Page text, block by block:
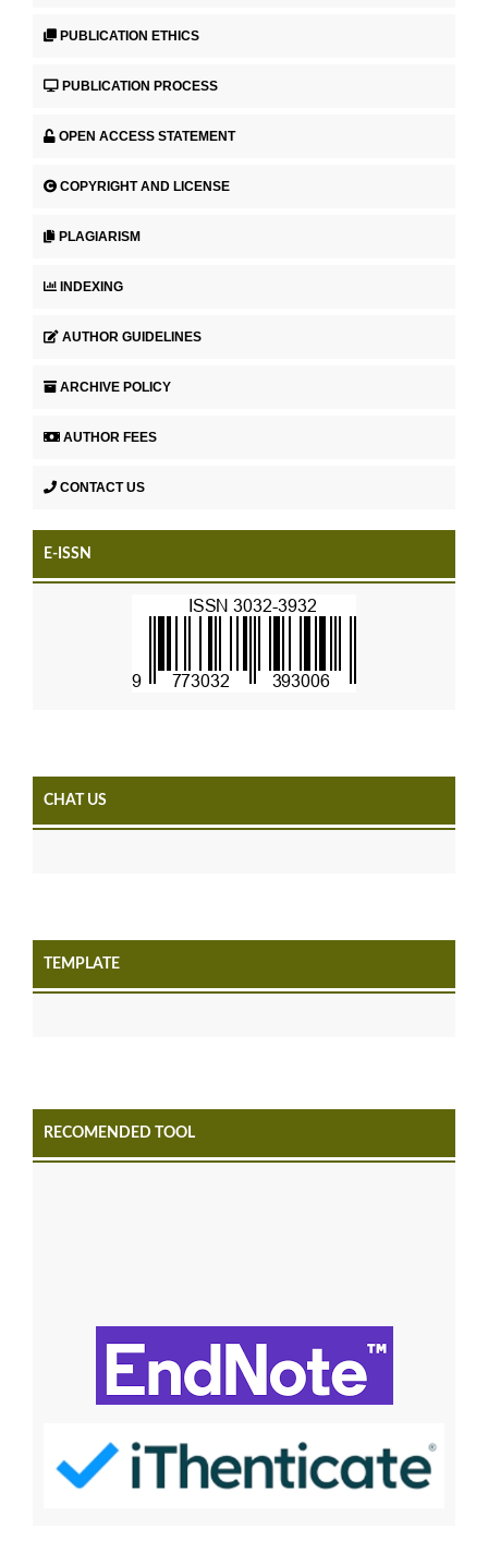
PUBLICATION ETHICS
PUBLICATION PROCESS
OPEN ACCESS STATEMENT
COPYRIGHT AND LICENSE
PLAGIARISM
INDEXING
AUTHOR GUIDELINES
ARCHIVE POLICY
AUTHOR FEES
CONTACT US
E-ISSN
CHAT US
TEMPLATE
RECOMENDED TOOL